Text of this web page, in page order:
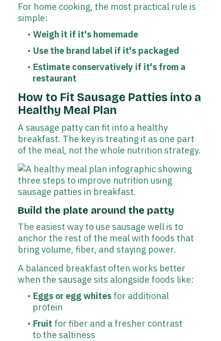
For home cooking, the most practical rule is
simple:
Weigh it if it's homemade
Use the brand label if it's packaged
Estimate conservatively if it's from a
restaurant
How to Fit Sausage Patties into a
Healthy Meal Plan
A sausage patty can fit into a healthy
breakfast. The key is treating it as one part
of the meal, not the whole nutrition strategy.
Build the plate around the patty
The easiest way to use sausage well is to
anchor the rest of the meal with foods that
bring volume, fiber, and staying power.
A balanced breakfast often works better
when the sausage sits alongside foods like:
Eggs or egg whites for additional
protein
Fruit for fiber and a fresher contrast
to the saltiness